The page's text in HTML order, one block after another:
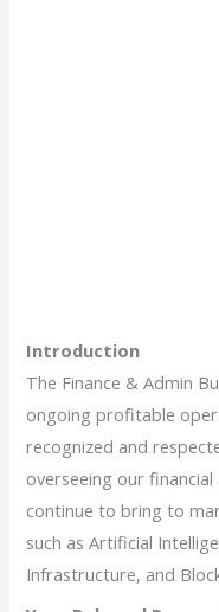
Introduction
The Finance & Admin
ongoing profitable
recognized and
overseeing our
continue to bring to
such as Artificial
Infrastructure, and